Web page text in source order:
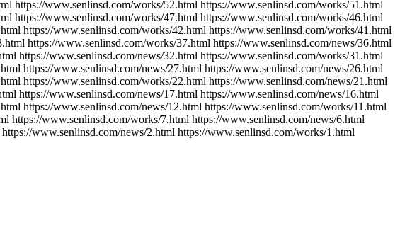
https://www.senlinsd.com/works/52.html https://www.senlinsd.com/works/51.html
https://www.senlinsd.com/works/47.html https://www.senlinsd.com/works/46.html
https://www.senlinsd.com/works/42.html https://www.senlinsd.com/works/41.html
https://www.senlinsd.com/works/37.html https://www.senlinsd.com/news/36.html
https://www.senlinsd.com/news/32.html https://www.senlinsd.com/works/31.html
https://www.senlinsd.com/news/27.html https://www.senlinsd.com/news/26.html
https://www.senlinsd.com/works/22.html https://www.senlinsd.com/news/21.html
https://www.senlinsd.com/news/17.html https://www.senlinsd.com/news/16.html
https://www.senlinsd.com/news/12.html https://www.senlinsd.com/works/11.html
https://www.senlinsd.com/works/7.html https://www.senlinsd.com/news/6.html
www.senlinsd.com/news/2.html https://www.senlinsd.com/works/1.html